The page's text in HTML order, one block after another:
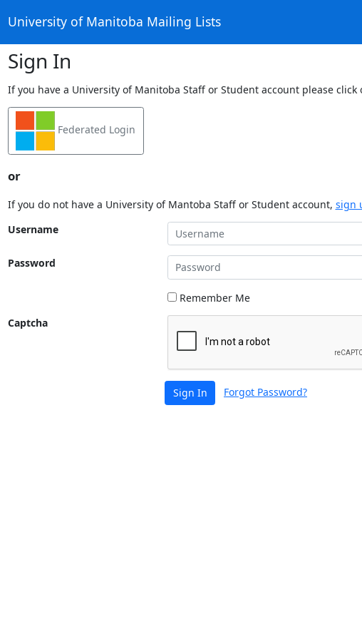
University of Manitoba Mailing Lists
Sign In
If you have a University of Manitoba Staff or Student account please
Federated Login
or
If you do not have a University of Mantoba Staff or Student account, sign
Username
Password
Remember Me
Captcha
Sign In Forgot Password?